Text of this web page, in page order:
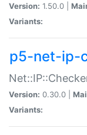
Version: 1.50.0 |
Variants:
p5-net-ip-
Version: 0.30.0 |
Variants: